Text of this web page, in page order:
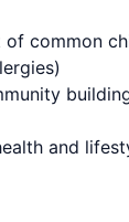
of common
and